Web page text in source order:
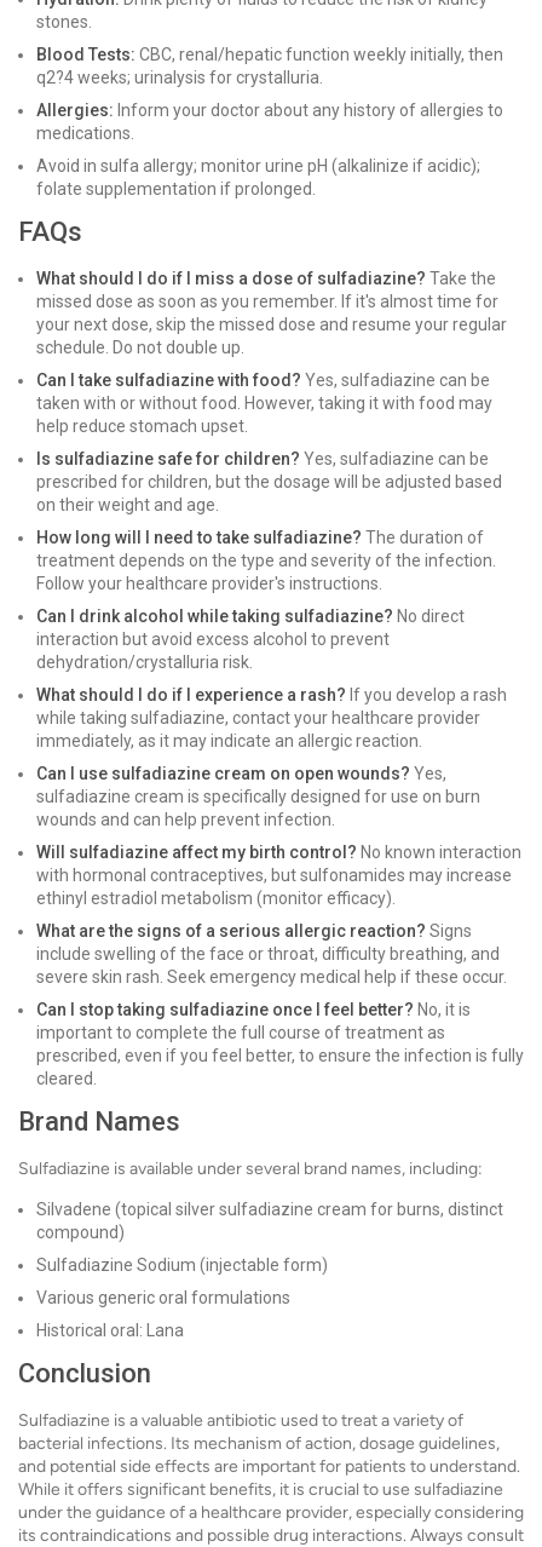
stones.
Blood Tests: CBC, renal/hepatic function weekly initially, then
q2?4 weeks; urinalysis for crystalluria.
Allergies: Inform your doctor about any history of allergies to
medications.
Avoid in sulfa allergy; monitor urine pH (alkalinize if acidic);
folate supplementation if prolonged.
FAQs
What should I do if I miss a dose of sulfadiazine? Take the
missed dose as soon as you remember. If it's almost time for
your next dose, skip the missed dose and resume your regular
schedule. Do not double up.
Can I take sulfadiazine with food? Yes, sulfadiazine can be
taken with or without food. However, taking it with food may
help reduce stomach upset.
Is sulfadiazine safe for children? Yes, sulfadiazine can be
prescribed for children, but the dosage will be adjusted based
on their weight and age.
How long will I need to take sulfadiazine? The duration of
treatment depends on the type and severity of the infection.
Follow your healthcare provider's instructions.
Can I drink alcohol while taking sulfadiazine? No direct
interaction but avoid excess alcohol to prevent
dehydration/crystalluria risk.
What should I do if I experience a rash? If you develop a rash
while taking sulfadiazine, contact your healthcare provider
immediately, as it may indicate an allergic reaction.
Can I use sulfadiazine cream on open wounds? Yes,
sulfadiazine cream is specifically designed for use on burn
wounds and can help prevent infection.
Will sulfadiazine affect my birth control? No known interaction
with hormonal contraceptives, but sulfonamides may increase
ethinyl estradiol metabolism (monitor efficacy).
What are the signs of a serious allergic reaction? Signs
include swelling of the face or throat, difficulty breathing, and
severe skin rash. Seek emergency medical help if these occur.
Can I stop taking sulfadiazine once I feel better? No, it is
important to complete the full course of treatment as
prescribed, even if you feel better, to ensure the infection is fully
cleared.
Brand Names
Sulfadiazine is available under several brand names, including:
Silvadene (topical silver sulfadiazine cream for burns, distinct
compound)
Sulfadiazine Sodium (injectable form)
Various generic oral formulations
Historical oral: Lana
Conclusion
Sulfadiazine is a valuable antibiotic used to treat a variety of
bacterial infections. Its mechanism of action, dosage guidelines,
and potential side effects are important for patients to understand.
While it offers significant benefits, it is crucial to use sulfadiazine
under the guidance of a healthcare provider, especially considering
its contraindications and possible drug interactions. Always consult